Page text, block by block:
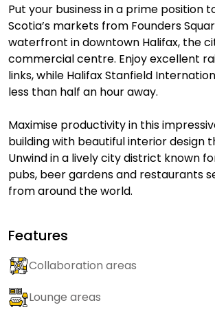
Put your business in a prime position
Scotia’s markets from Founders
waterfront in downtown Halifax, the
commercial centre. Enjoy excellent
links, while Halifax Stanfield
less than half an hour away.
Maximise productivity in this
building with beautiful interior design
Unwind in a lively city district known
pubs, beer gardens and restaurants
from around the world.
Features
Collaboration areas
Lounge areas